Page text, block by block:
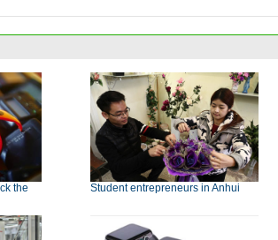
the
Student entrepreneurs in Anhui